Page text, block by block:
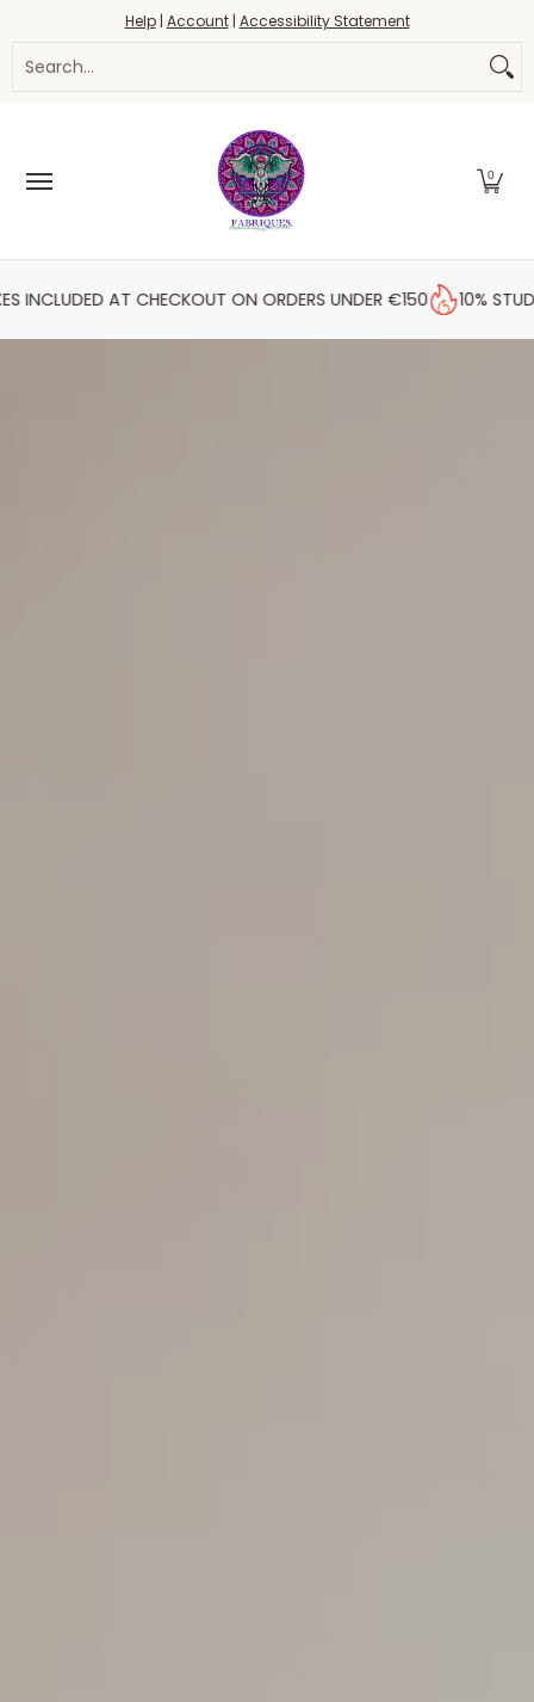
Skip to Main ContentHaberdashery Threads
Help| Account| Accessibility Statement
0
AT CHECKOUT ON ORDERS UNDER €150 10% STUDENT